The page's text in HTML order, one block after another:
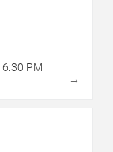
6:30 PM
→